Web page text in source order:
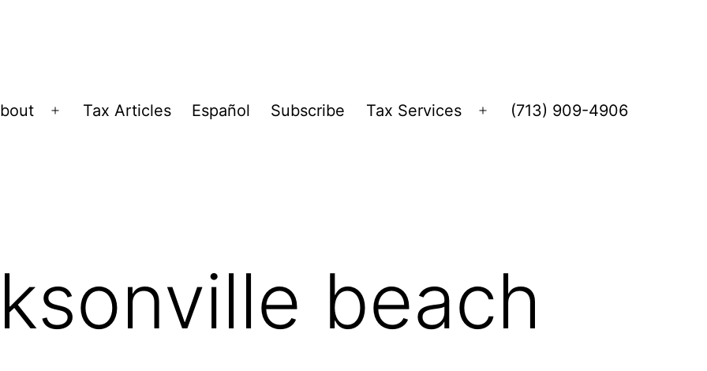
Open
Tax Articles Español Subscribe Tax Services
Open
(713) 909-4906
beach